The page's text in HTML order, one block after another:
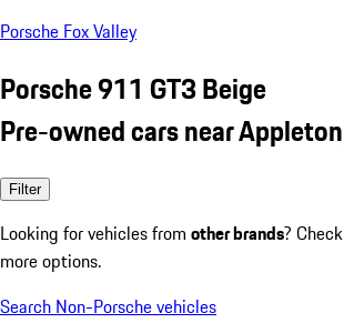
Porsche Fox Valley
Porsche 911 GT3 Beige
Pre-owned cars near
Filter
Looking for vehicles from other brands?
more options.
Search Non-Porsche vehicles